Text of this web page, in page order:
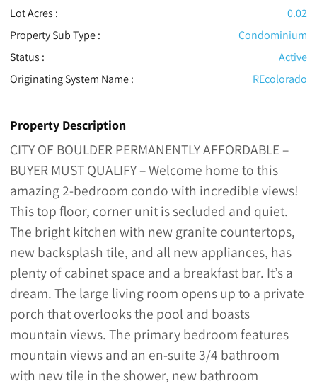
Lot Acres :
0.02
Property Sub Type :
Condominium
Status :
Active
Originating System Name :
REcolorado
Property Description
CITY OF BOULDER PERMANENTLY AFFORDABLE –
BUYER MUST QUALIFY – Welcome home to this
amazing 2-bedroom condo with incredible views!
This top floor, corner unit is secluded and quiet.
The bright kitchen with new granite countertops,
new backsplash tile, and all new appliances, has
plenty of cabinet space and a breakfast bar. It’s a
dream. The large living room opens up to a private
porch that overlooks the pool and boasts
mountain views. The primary bedroom features
mountain views and an en-suite 3/4 bathroom
with new tile in the shower, new bathroom